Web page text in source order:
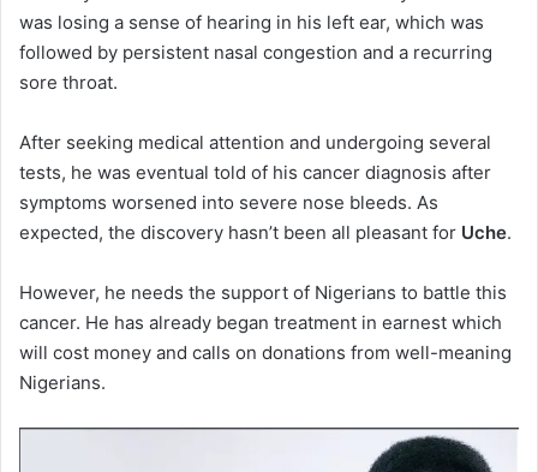
was losing a sense of hearing in his left ear, which was
followed by persistent nasal congestion and a recurring
sore throat.
After seeking medical attention and undergoing several
tests, he was eventual told of his cancer diagnosis after
symptoms worsened into severe nose bleeds. As
expected, the discovery hasn’t been all pleasant for Uche.
However, he needs the support of Nigerians to battle this
cancer. He has already began treatment in earnest which
will cost money and calls on donations from well-meaning
Nigerians.